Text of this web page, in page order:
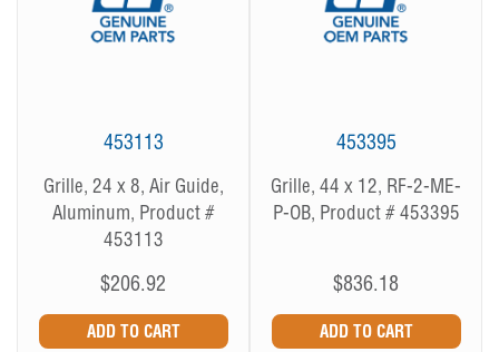
453113
Grille, 24 x 8, Air Guide,
Aluminum, Product #
453113
$206.92
453395
Grille, 44 x 12, RF-2-ME-
P-OB, Product # 453395
$836.18